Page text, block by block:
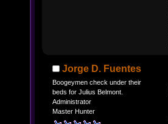
Jorge D. Fuentes
Boogeymen check under their
beds for Julius Belmont.
Administrator
Master Hunter